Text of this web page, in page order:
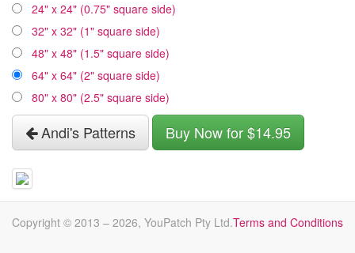
24" x 24" (0.75" square side)
32" x 32" (1" square side)
48" x 48" (1.5" square side)
64" x 64" (2" square side)
80" x 80" (2.5" square side)
Andi's Patterns Buy Now for $14.95
Copyright © 2013 – 2026, YouPatch Pty Ltd.Terms and Conditions